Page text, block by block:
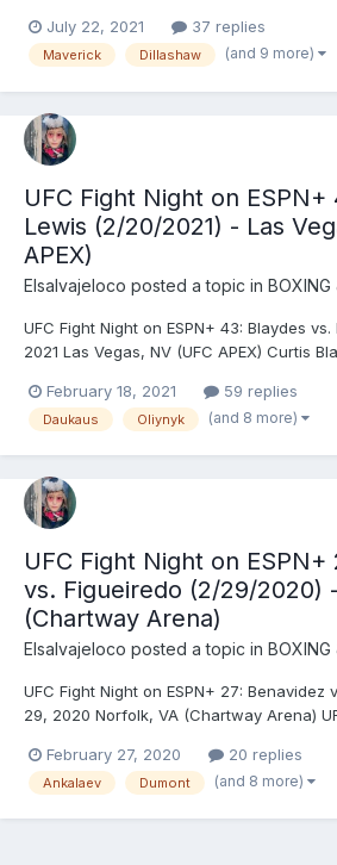
Raulian Paiva (135.5) - Paiva, DEC
vs. Darrick Minner (145.5) - El...
July 22, 2021 37 replies
Maverick Dillashaw (and 9 more)
UFC Fight Night on
Lewis (2/20/2021) - Las
APEX)
Elsalvajeloco posted a topic in BOXING
UFC Fight Night on ESPN+ 43: Blaydes
2021 Las Vegas, NV (UFC APEX) Curtis
vs. Yana Kunitskaya (135.5) - Kunitskaya,
Charles Rosa (146) vs. Darrick Minner (...
February 18, 2021 59 replies
Daukaus Oliynyk (and 8 more)
UFC Fight Night on ESPN+
vs. Figueiredo (2/29/2020)
(Chartway Arena)
Elsalvajeloco posted a topic in BOXING
UFC Fight Night on ESPN+ 27: Benavidez
29, 2020 Norfolk, VA (Chartway Arena)
(127.5)** (vacant) - Alcântara, TKO
Spencer (145) vs. Zarah Fairn dos Santos
February 27, 2020 20 replies
Ankalaev Dumont (and 8 more)